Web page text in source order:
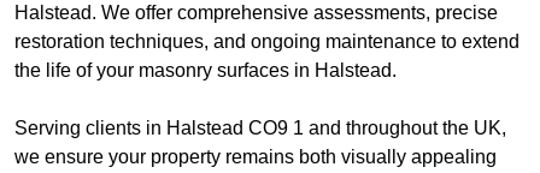
Halstead. We offer comprehensive assessments, precise
restoration techniques, and ongoing maintenance to extend
the life of your masonry surfaces in Halstead.
Serving clients in Halstead CO9 1 and throughout the UK,
we ensure your property remains both visually appealing